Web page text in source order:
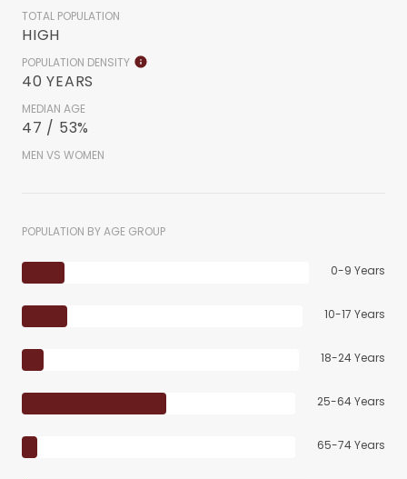
TOTAL POPULATION
HIGH
POPULATION DENSITY
40 YEARS
MEDIAN AGE
47 / 53%
MEN VS WOMEN
POPULATION BY AGE GROUP
0-9 Years
10-17 Years
18-24 Years
25-64 Years
65-74 Years